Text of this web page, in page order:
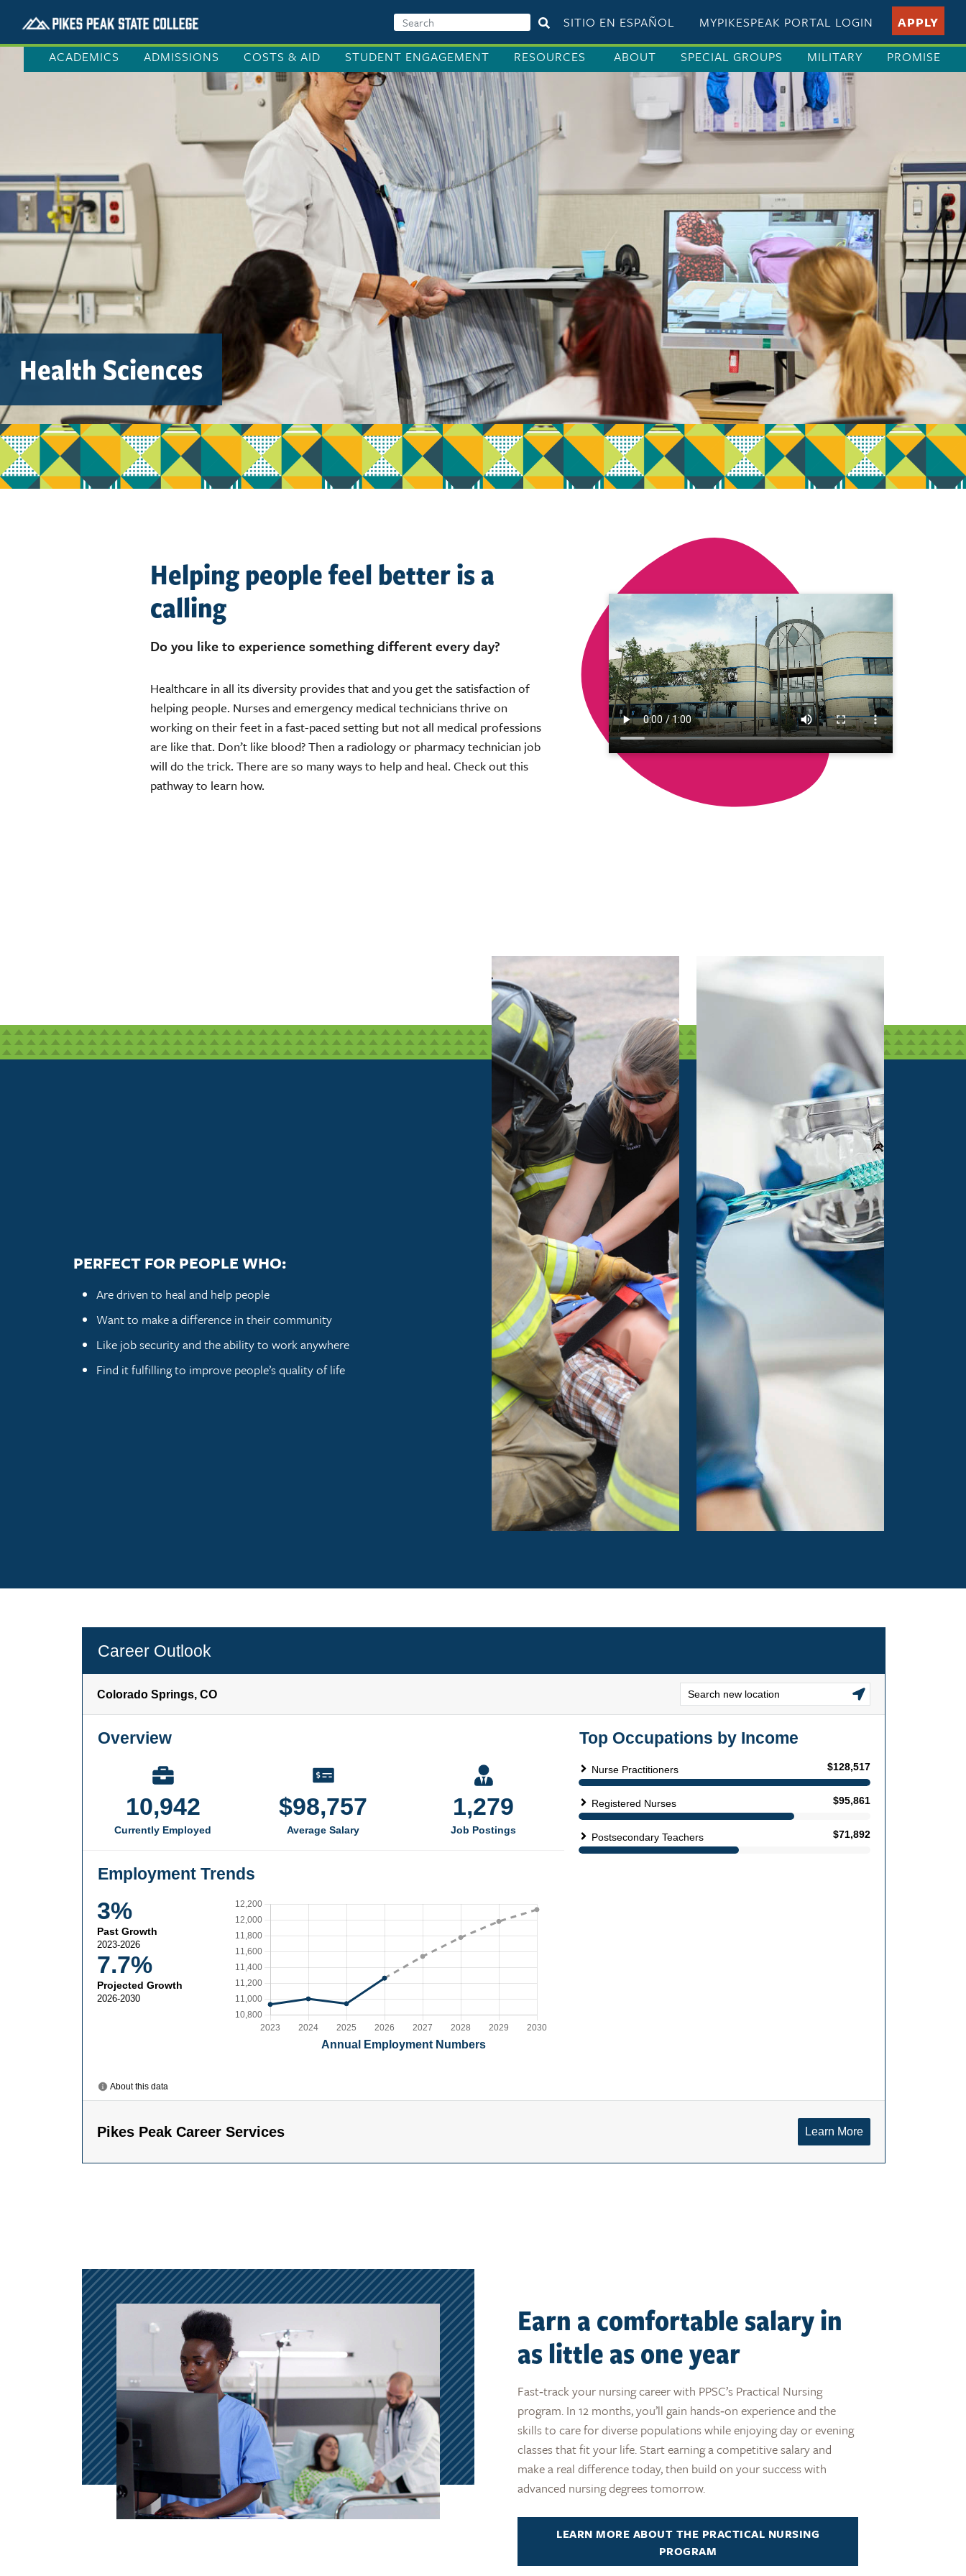
SITIO EN ESPAÑOL MYPIKESPEAK PORTAL LOGIN
APPLY
ACADEMICS
ADMISSIONS COSTS & AID STUDENT ENGAGEMENT RESOURCES ABOUT SPECIAL GROUPS MILITARY PROMISE
Health Sciences
Helping people feel better is a
calling
Do you like to experience something different every day?
Healthcare in all its diversity provides that and you get the satisfaction of
helping people. Nurses and emergency medical technicians thrive on
working on their feet in a fast-paced setting but not all medical professions
are like that. Don’t like blood? Then a radiology or pharmacy technician job
will do the trick. There are so many ways to help and heal. Check out this
pathway to learn how.
PERFECT FOR PEOPLE WHO:
Are driven to heal and help people
Want to make a difference in their community
Like job security and the ability to work anywhere
Find it fulfilling to improve people’s quality of life
Earn a comfortable salary in
as little as one year
Fast‑track your nursing career with PPSC’s Practical Nursing
program. In 12 months, you’ll gain hands‑on experience and the
skills to care for diverse populations while enjoying day or evening
classes that fit your life. Start earning a competitive salary and
make a real difference today, then build on your success with
advanced nursing degrees tomorrow.
LEARN MORE ABOUT THE PRACTICAL NURSING
PROGRAM